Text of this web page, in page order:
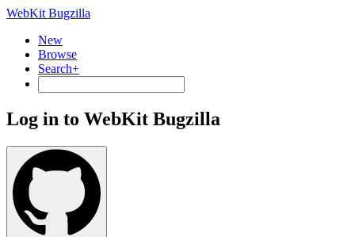
WebKit Bugzilla
New
Browse
Search+
Log in to WebKit Bugzilla